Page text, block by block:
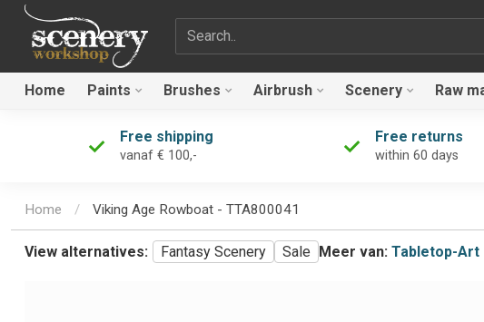
Search term
Home Paints Brushes Airbrush Scenery Raw
Free shipping
vanaf € 100,-
Free returns
within 60 days
Home / Viking Age Rowboat - TTA800041
View alternatives: Fantasy Scenery Sale Meer van: Tabletop-Art